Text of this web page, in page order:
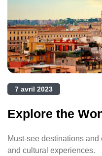
7 avril 2023
Explore the
Must-see destinations
and cultural experiences.